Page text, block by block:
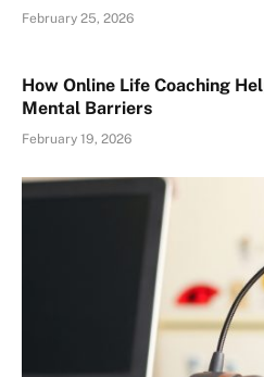
February 25, 2026
How Online Life Coaching
Mental Barriers
February 19, 2026